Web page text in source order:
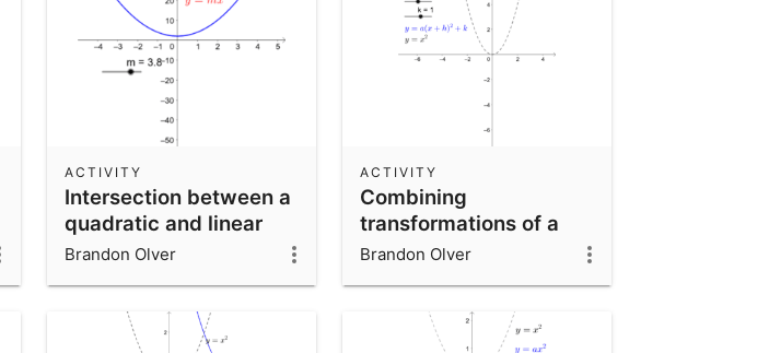
Intersection between a
quadratic and linear
function
ACTIVITY
Brandon Olver
Combining
transformations of a
quadratic function
ACTIVITY
Brandon Olver